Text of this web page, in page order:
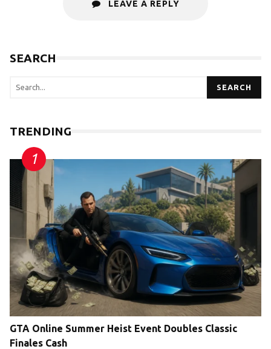
LEAVE A REPLY
SEARCH
SEARCH
TRENDING
GTA Online Summer Heist Event Doubles Classic
Finales Cash